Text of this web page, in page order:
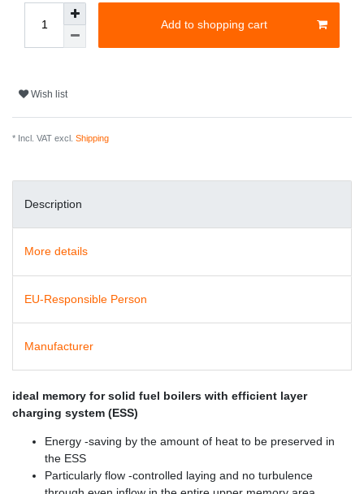
Add to shopping cart
Wish list
* Incl. VAT excl. Shipping
Description
More details
EU-Responsible Person
Manufacturer
ideal memory for solid fuel boilers with efficient layer
charging system (ESS)
Energy -saving by the amount of heat to be preserved in
the ESS
Particularly flow -controlled laying and no turbulence